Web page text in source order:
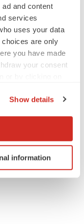
and content
services
uses your data
are only
you have made
your consent
location
it for
Show details
information